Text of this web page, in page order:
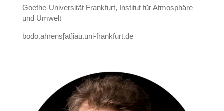
Goethe-Universität Frankfurt, Institut für Atmosphäre
und Umwelt
bodo.ahrens[at]iau.uni-frankfurt.de